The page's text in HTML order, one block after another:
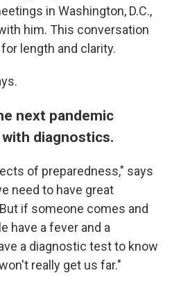
in Washington, D.C.,
him. This conversation
length and clarity.
next pandemic
diagnostics.
of preparedness," says
need to have great
if someone comes and
have a fever and a
a diagnostic test to know
really get us far."